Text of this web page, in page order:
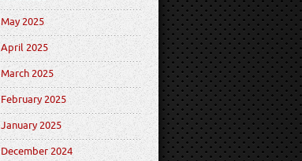
May 2025
April 2025
March 2025
February 2025
January 2025
December 2024